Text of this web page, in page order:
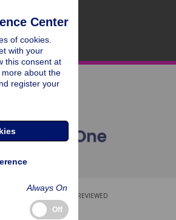
PEER-REVIEWED
ARTICLE
Center
of cookies.
with your
this consent at
about the
register your
Always On
Off